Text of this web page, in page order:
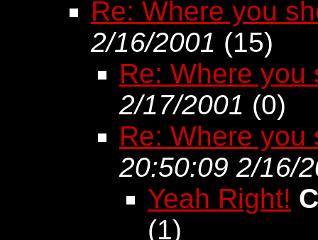
Re: Where you
2/16/2001 (15)
Re: Where you
2/17/2001 (0)
Re: Where you
20:50:09 2/16/
Yeah Right!
(1)